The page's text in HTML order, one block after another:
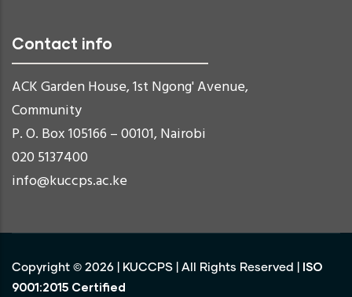
Contact info
ACK Garden House, 1st Ngong' Avenue,
Community
P. O. Box 105166 – 00101, Nairobi
020 5137400
info@kuccps.ac.ke
Copyright © 2026 KUCCPS | All Rights Reserved | ISO
9001:2015 Certified